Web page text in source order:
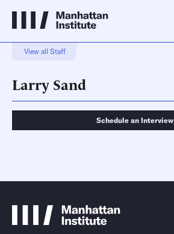
View all Staff
Larry Sand
Schedule an Interview
Schedule an Interview
Contact